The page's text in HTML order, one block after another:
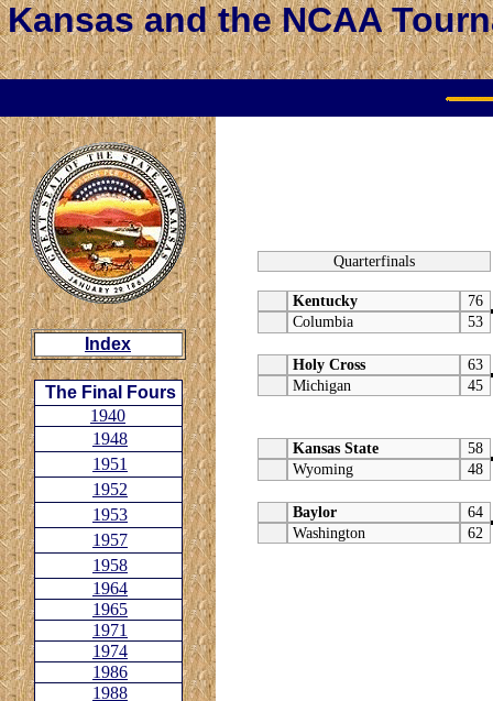
Kansas and the NCAA
Index
The Final Fours
1940
1948
1951
1952
1953
1957
1958
1964
1965
1971
1974
1986
1988
Quarterfinals
Kentucky
76
Columbia
53
Holy Cross
63
Michigan
45
Kansas State
58
Wyoming
48
Baylor
64
Washington
62